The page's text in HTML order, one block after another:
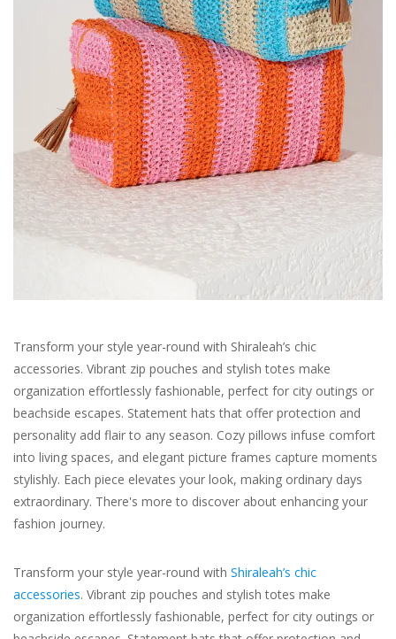
Paper Products/Office
For the Fellas
Seasonal
For the Pets
Transform your style year-round with Shiraleah’s chic
accessories. Vibrant zip pouches and stylish totes make
organization effortlessly fashionable, perfect for city outings or
beachside escapes. Statement hats that offer protection and
personality add flair to any season. Cozy pillows infuse comfort
into living spaces, and elegant picture frames capture moments
stylishly. Each piece elevates your look, making ordinary days
extraordinary. There's more to discover about enhancing your
fashion journey.
Transform your style year-round with Shiraleah’s chic
accessories. Vibrant zip pouches and stylish totes make
organization effortlessly fashionable, perfect for city outings or